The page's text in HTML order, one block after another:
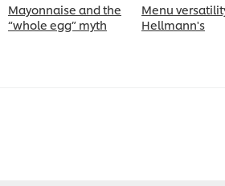
Mayonnaise and the
“whole egg” myth
Menu
Hellmann's